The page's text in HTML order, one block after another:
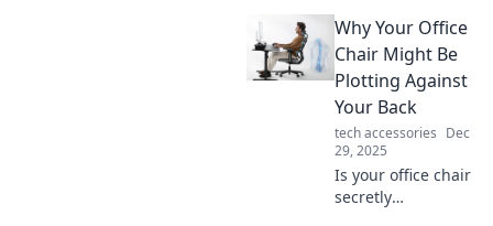
playground!
Discover
innovative tips and
tricks to boost
productivity and
ignite inspiration.
Why Your Office
Chair Might Be
Plotting Against
Your Back
tech accessories Dec
29, 2025
Is your office chair
secretly